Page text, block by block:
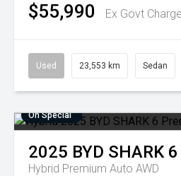
$55,990 Ex Govt
Used 23,553 km Sedan
On Special
2025 BYD SHARK 6
Hybrid Premium Auto AWD